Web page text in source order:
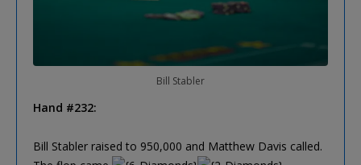
Bill Stabler
Hand #232:
Bill Stabler raised to 950,000 and Matthew Davis called.